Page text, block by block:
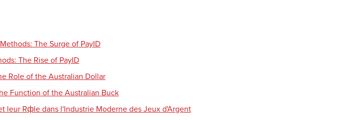
The Surge of PayID
The Rise of PayID
Role of the Australian Dollar
Function of the Australian Buck
leur Rфle dans l'Industrie Moderne des Jeux d'Argent